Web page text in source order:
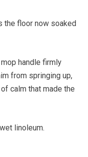
the floor now soaked
handle firmly
from springing up,
calm that made the
linoleum.